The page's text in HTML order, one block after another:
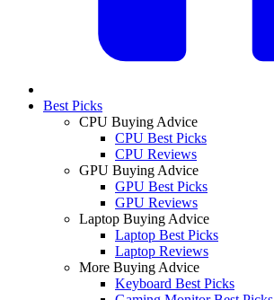
Best Picks
CPU Buying Advice
CPU Best Picks
CPU Reviews
GPU Buying Advice
GPU Best Picks
GPU Reviews
Laptop Buying Advice
Laptop Best Picks
Laptop Reviews
More Buying Advice
Keyboard Best Picks